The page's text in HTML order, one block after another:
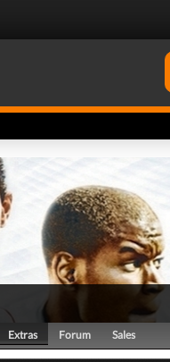
Extras Forum Sales